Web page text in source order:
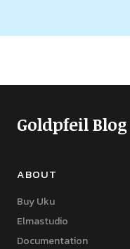
Goldpfeil Blog
ABOUT
Buy Uku
Elmastudio
Documentation